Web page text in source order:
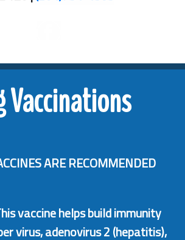
Vaccinations
ARE RECOMMENDED
vaccine helps build immunity
virus, adenovirus 2 (hepatitis),